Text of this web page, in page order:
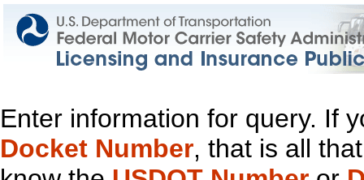
Enter information for query. If
Docket Number, that is all